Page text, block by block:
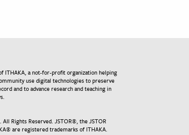
ITHAKA, a not-for-profit organization helping
use digital technologies to preserve
and to advance research and teaching in
All Rights Reserved. JSTOR®, the JSTOR
are registered trademarks of ITHAKA.